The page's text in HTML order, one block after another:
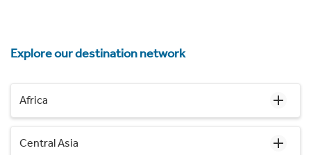
Explore our destination network
Africa
Central Asia